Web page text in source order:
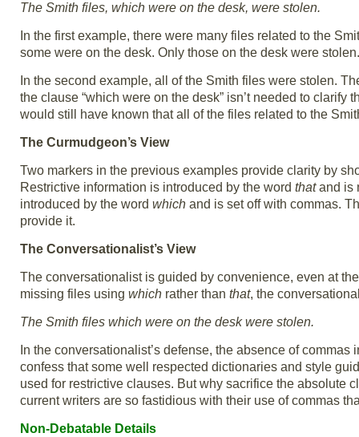
The Smith files, which were on the desk, were stolen.
In the first example, there were many files related to the
some were on the desk. Only those on the desk were stolen.
In the second example, all of the Smith files were stolen.
the clause “which were on the desk” isn’t needed to
would still have known that all of the files related to the
The Curmudgeon’s View
Two markers in the previous examples provide clarity by
Restrictive information is introduced by the word thatand is
introduced by the word which and is set off with commas.
provide it.
The Conversationalist’s View
The conversationalist is guided by convenience, even at
missing files using which rather than that, the
The Smith files which were on the desk were stolen.
In the conversationalist’s defense, the absence of
confess that some well respected dictionaries and style
used for restrictive clauses. But why sacrifice the absolute
current writers are so fastidious with their use of commas
Non-Debatable Details